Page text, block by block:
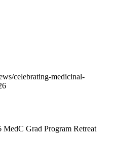
celebrating-medicinal-